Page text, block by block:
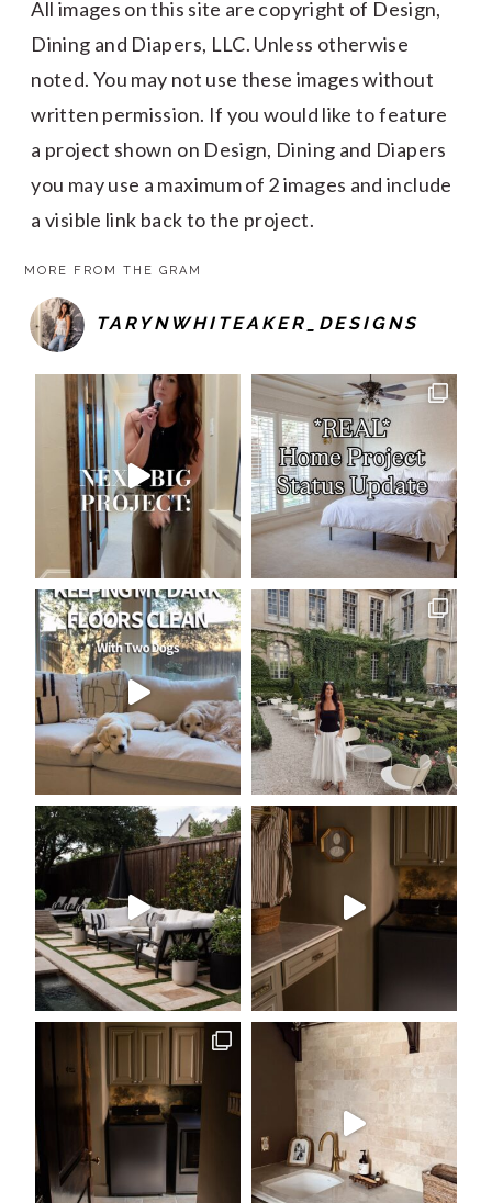
All images on this site are copyright of Design,
Dining and Diapers, LLC. Unless otherwise
noted. You may not use these images without
written permission. If you would like to feature
a project shown on Design, Dining and Diapers
you may use a maximum of 2 images and include
a visible link back to the project.
MORE FROM THE GRAM
TARYNWHITEAKER_DESIGNS